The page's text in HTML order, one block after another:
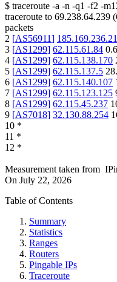
$ traceroute -a -n -q1 -f2 -
traceroute to 69.238.64.239 (
packets
2 [AS56911]
3 [AS1299] 62.115.61.84
4 [AS1299] 62.115.138.170
5 [AS1299] 62.115.137.5
6 [AS1299] 62.115.140.107
7 [AS1299] 62.115.123.125
8 [AS1299] 62.115.45.237
9 [AS7018] 32.130.88.254
10 *
11 *
12 *
Measurement taken from
On July 22, 2026
Table of Contents
Summary
Statistics
Ranges
Routers
Pingable IPs
Traceroute